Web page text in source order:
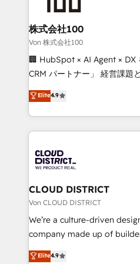
end solutions that integrate
inbound and loop
creativity. Our multicultural
Portuguese, and English to
that drive measurable growth. 🌎 Highlights: •
Platform Migration
Year LATAM 2022, 2023,
business with HubSpot? Let
you grow faster, smarter,
株式会社100
Von 株式会社100
🏢 HubSpot × AI Agent × DX
CRM パートナー」 経営課題と現場業務をつなぐAIネイ
ティブ・エージェンシーとし
力で顧客フロント業務を再設計します。
をする会社か？ HubSpotを
トを組み込んだ顧客フロント
ィブ・エージェンシーです。
門が分立する組織で、データ
を、CRMを軸とした全社共通
思決定者・PMO・現場担当者に
HubSpot導入・活用支援 顧客
GTMの見える化・自動化ま
2️⃣ AIエージェント組織構築 営業・マーケティング業務
Elite4.9
CLOUD DISTRICT
Von CLOUD DISTRICT
We’re a culture-driven
company made up of
thinkers. We blend strategy,
Elite4.9